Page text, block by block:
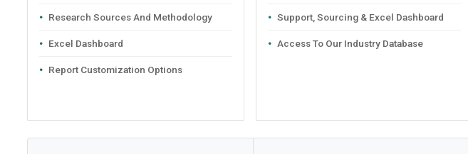
Research Sources And Methodology
Excel Dashboard
Report Customization Options
Support, Sourcing & Excel Dashboard
Access To Our Industry Database